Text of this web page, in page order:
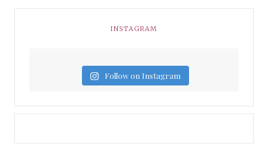
INSTAGRAM
Follow on Instagram